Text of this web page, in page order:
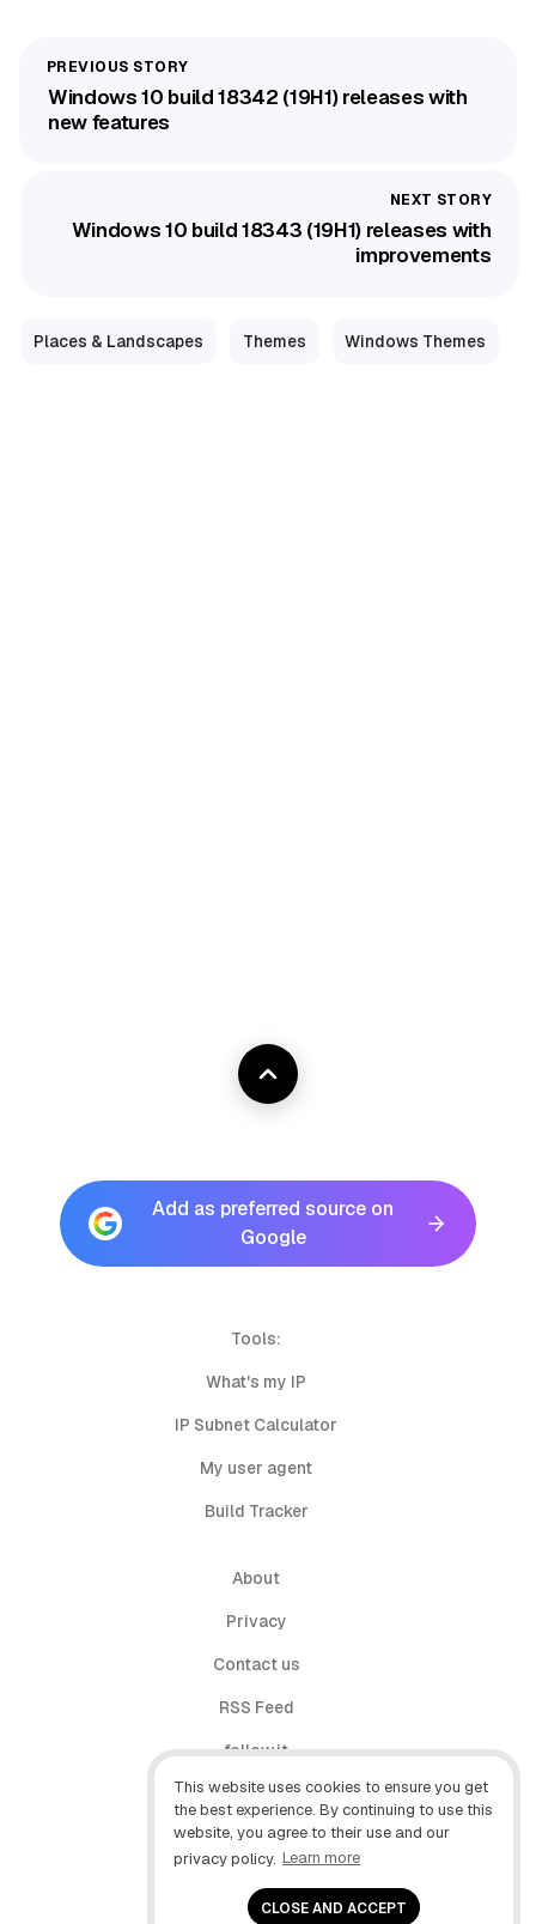
This website uses cookies to ensure you get
the best experience. By continuing to use this
website, you agree to their use and our
privacy policy. Learn more
CLOSE AND ACCEPT
Windows 10 build 18342 (19H1) releases with
new features
Windows 10 build 18343 (19H1) releases with
improvements
Places & Landscapes Themes Windows Themes
Add as preferred source on
Google
Tools:
What's my IP
IP Subnet Calculator
My user agent
Build Tracker
About
Privacy
Contact us
RSS Feed
follow.it
X (Twitter)
Facebook